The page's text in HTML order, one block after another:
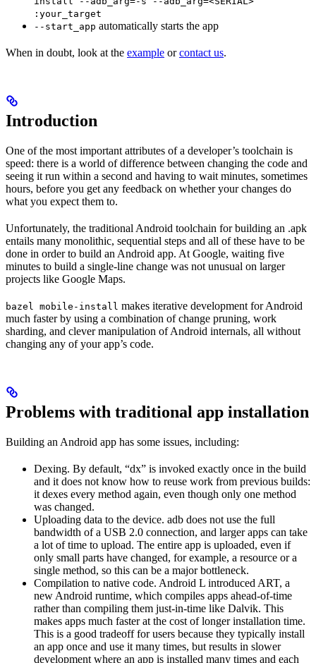
:your_target
--start_app automatically starts the app
When in doubt, look at the example orcontact us.
Introduction
One of the most important attributes of a developer’s toolchain is
speed: there is a world of difference between changing the code and
seeing it run within a second and having to wait minutes, sometimes
hours, before you get any feedback on whether your changes do
what you expect them to.
Unfortunately, the traditional Android toolchain for building an .apk
entails many monolithic, sequential steps and all of these have to be
done in order to build an Android app. At Google, waiting five
minutes to build a single-line change was not unusual on larger
projects like Google Maps.
bazel mobile-install makes iterative development for Android
much faster by using a combination of change pruning, work
sharding, and clever manipulation of Android internals, all without
changing any of your app’s code.
Problems with traditional app installation
Building an Android app has some issues, including:
Dexing. By default, “dx” is invoked exactly once in the build
and it does not know how to reuse work from previous builds:
it dexes every method again, even though only one method
was changed.
Uploading data to the device. adb does not use the full
bandwidth of a USB 2.0 connection, and larger apps can take
a lot of time to upload. The entire app is uploaded, even if
only small parts have changed, for example, a resource or a
single method, so this can be a major bottleneck.
Compilation to native code. Android L introduced ART, a
new Android runtime, which compiles apps ahead-of-time
rather than compiling them just-in-time like Dalvik. This
makes apps much faster at the cost of longer installation time.
This is a good tradeoff for users because they typically install
an app once and use it many times, but results in slower
development where an app is installed many times and each